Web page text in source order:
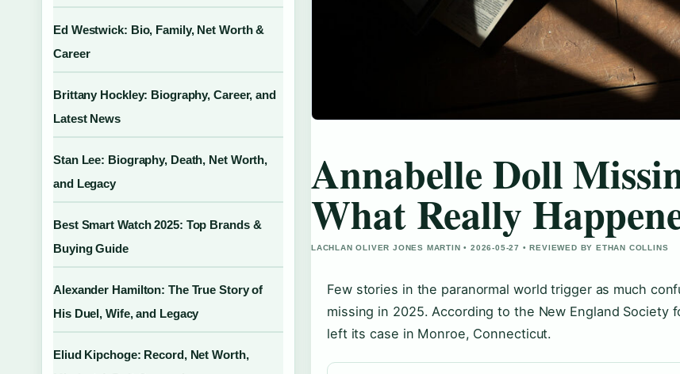
Annabelle Doll
What Really
LACHLAN OLIVER JONES MARTIN • 2026-05-27 • REVIEWED BY ETHAN COLLINS
Few stories in the paranormal world trigger as much
missing in 2025. According to the New England Society
left its case in Monroe, Connecticut.
Ed Westwick: Bio, Family, Net Worth &
Career
Brittany Hockley: Biography, Career, and
Latest News
Stan Lee: Biography, Death, Net Worth,
and Legacy
Best Smart Watch 2025: Top Brands &
Buying Guide
Alexander Hamilton: The True Story of
His Duel, Wife, and Legacy
Eliud Kipchoge: Record, Net Worth,